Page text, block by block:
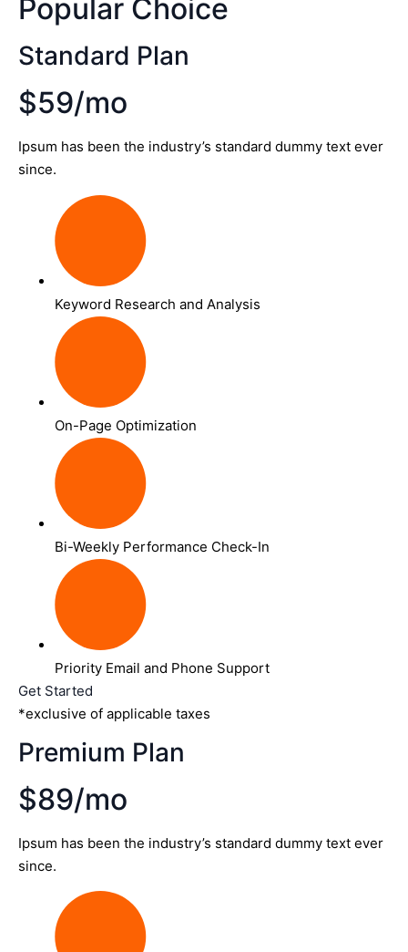
Popular Choice
Standard Plan
$59/mo
Ipsum has been the industry’s standard dummy text ever
since.
Keyword Research and Analysis
On-Page Optimization
Bi-Weekly Performance Check-In
Priority Email and Phone Support
Get Started
*exclusive of applicable taxes
Premium Plan
$89/mo
Ipsum has been the industry’s standard dummy text ever
since.